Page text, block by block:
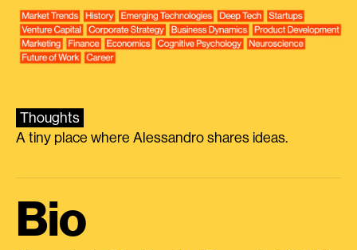
Thoughts
A tiny place where Alessandro shares ideas.
Bio